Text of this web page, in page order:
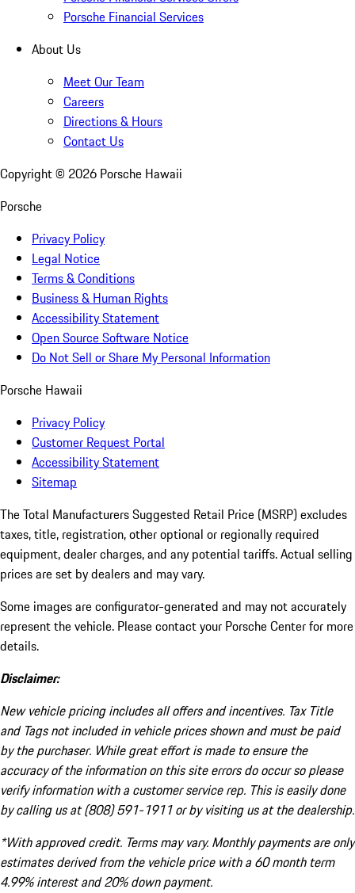
Porsche Financial Services
About Us
Meet Our Team
Careers
Directions & Hours
Contact Us
Copyright © 2026 Porsche Hawaii
Porsche
Privacy Policy
Legal Notice
Terms & Conditions
Business & Human Rights
Accessibility Statement
Open Source Software Notice
Do Not Sell or Share My Personal Information
Porsche Hawaii
Privacy Policy
Customer Request Portal
Accessibility Statement
Sitemap
The Total Manufacturers Suggested Retail Price (MSRP) excludes
taxes, title, registration, other optional or regionally required
equipment, dealer charges, and any potential tariffs. Actual selling
prices are set by dealers and may vary.
Some images are configurator-generated and may not accurately
represent the vehicle. Please contact your Porsche Center for more
details.
Disclaimer:
New vehicle pricing includes all offers and incentives. Tax Title
and Tags not included in vehicle prices shown and must be paid
by the purchaser. While great effort is made to ensure the
accuracy of the information on this site errors do occur so please
verify information with a customer service rep. This is easily done
by calling us at (808) 591-1911 or by visiting us at the dealership.
*With approved credit. Terms may vary. Monthly payments are only
estimates derived from the vehicle price with a 60 month term
4.99% interest and 20% down payment.